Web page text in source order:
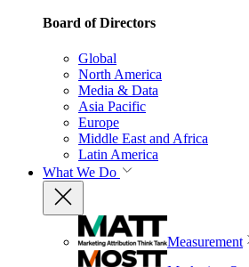
Board of Directors
Global
North America
Media & Data
Asia Pacific
Europe
Middle East and Africa
Latin America
What We Do
Measurement